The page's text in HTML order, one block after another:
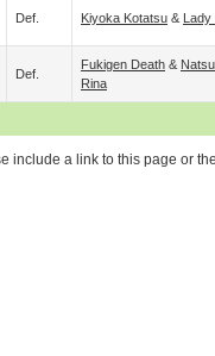
Def. Kiyoka Kotatsu & Lady
Def.
Fukigen Death &
Rina
include a link to this page or